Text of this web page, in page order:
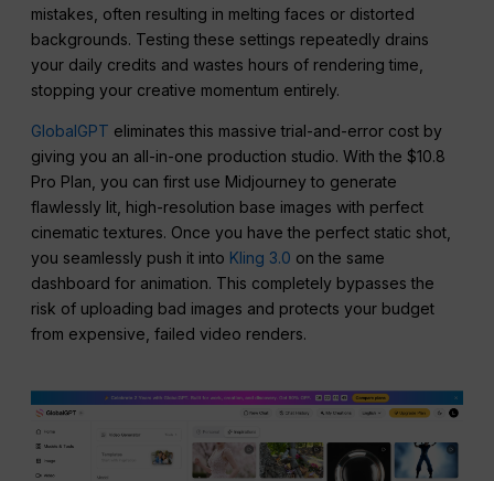
mistakes, often resulting in melting faces or distorted
backgrounds. Testing these settings repeatedly drains
your daily credits and wastes hours of rendering time,
stopping your creative momentum entirely.
GlobalGPT eliminates this massive trial-and-error cost by
giving you an all-in-one production studio. With the $10.8
Pro Plan, you can first use Midjourney to generate
flawlessly lit, high-resolution base images with perfect
cinematic textures. Once you have the perfect static shot,
you seamlessly push it into Kling 3.0 on the same
dashboard for animation. This completely bypasses the
risk of uploading bad images and protects your budget
from expensive, failed video renders.